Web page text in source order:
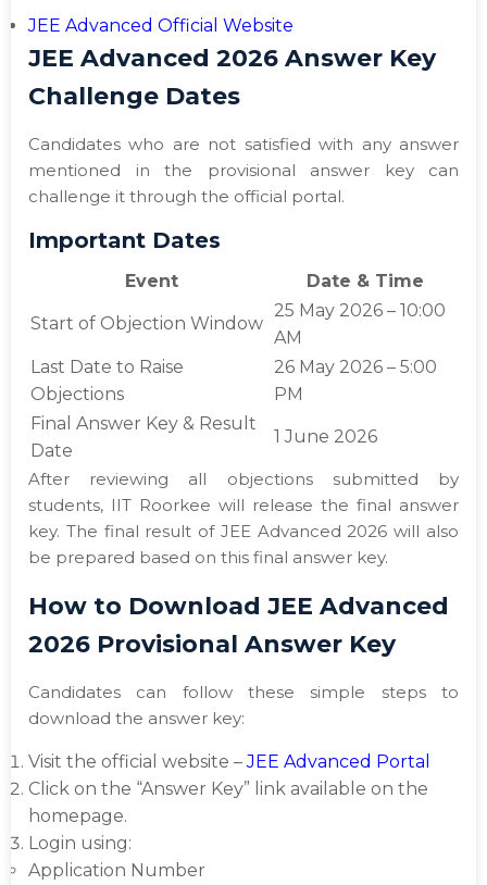
JEE Advanced Official Website
JEE Advanced 2026 Answer Key
Challenge Dates
Candidates who are not satisfied with any answer
mentioned in the provisional answer key can
challenge it through the official portal.
Important Dates
Event Date & Time
Start of Objection Window
25 May 2026 – 10:00
AM
Last Date to Raise
Objections
26 May 2026 – 5:00
PM
Final Answer Key & Result
Date
1 June 2026
After reviewing all objections submitted by
students, IIT Roorkee will release the final answer
key. The final result of JEE Advanced 2026 will also
be prepared based on this final answer key.
How to Download JEE Advanced
2026 Provisional Answer Key
Candidates can follow these simple steps to
download the answer key:
Visit the official website –JEE Advanced Portal
Click on the “Answer Key” link available on the
homepage.
Login using:
Application Number